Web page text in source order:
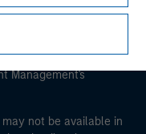
page.
under
or
company,
of Use before
regulatory
of information
Management's
not be available in